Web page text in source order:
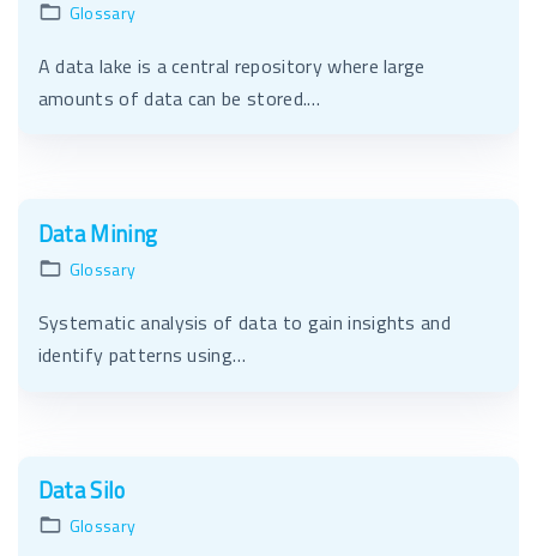
Glossary
A data lake is a central repository where large
amounts of data can be stored.…
Data Mining
Glossary
Systematic analysis of data to gain insights and
identify patterns using…
Data Silo
Glossary